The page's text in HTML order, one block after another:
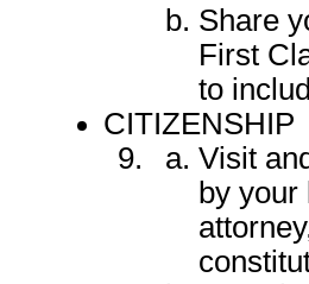
Share
First
to
CITIZENSHIP
Visit
by